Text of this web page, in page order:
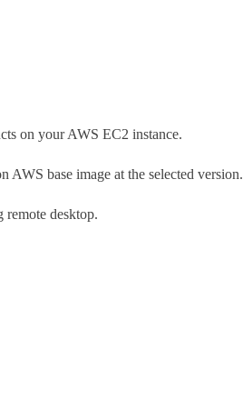
on your AWS EC2 instance.
base image at the selected version.
remote desktop.